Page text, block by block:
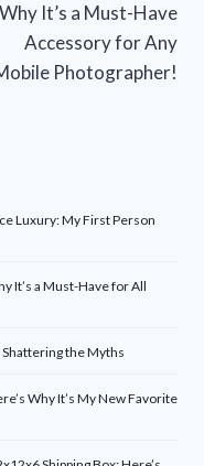
Why It’s a Must-Have
Accessory for Any
Photographer!
Luxury: My First Person
It’s a Must-Have for All
the Myths
Why It’s My New Favorite